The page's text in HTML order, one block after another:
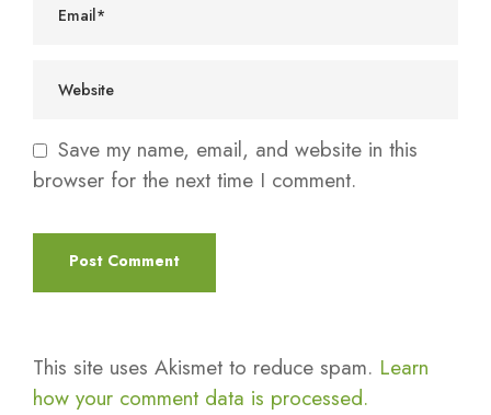
Save my name, email, and website in this
browser for the next time I comment.
This site uses Akismet to reduce spam. Learn
how your comment data is processed.